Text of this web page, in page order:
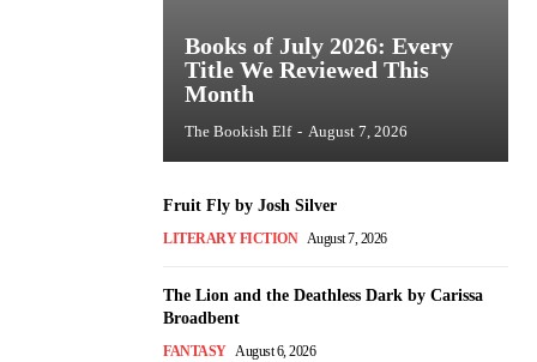
Books of July 2026: Every
Title We Reviewed This
Month
The Bookish Elf - August 7, 2026
Fruit Fly by Josh Silver
LITERARY FICTION August 7, 2026
The Lion and the Deathless Dark by Carissa
Broadbent
FANTASY August 6, 2026